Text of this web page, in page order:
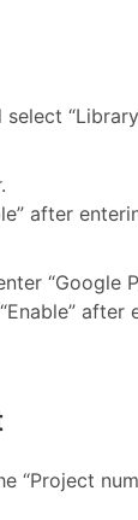
after
“Google
after
“Project